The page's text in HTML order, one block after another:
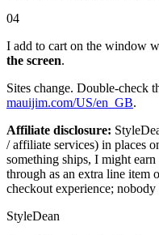
04
I add to cart on the window
the screen.
Sites change. Double-check
mauijim.com/US/en_GB.
Affiliate disclosure:
/ affiliate services) in places
something ships, I might
through as an extra line item
checkout experience;
StyleDean